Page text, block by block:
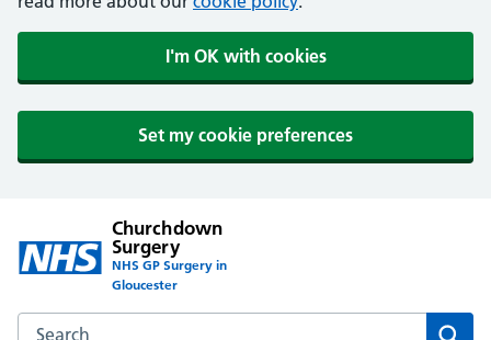
I'm OK with cookies
Set my cookie preferences
Churchdown
Surgery
NHS GP Surgery in
Gloucester
Search the Churchdown Surgery website